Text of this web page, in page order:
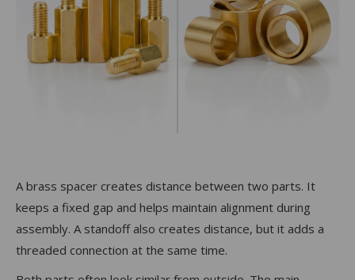
A brass spacer creates distance between two parts. It
keeps a fixed gap and helps maintain alignment during
assembly. A standoff also creates distance, but it adds a
threaded connection at the same time.